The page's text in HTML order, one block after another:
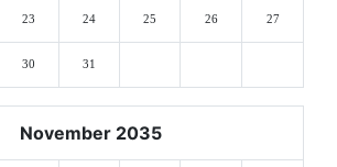
23 24 25 26 27
30 31
November 2035